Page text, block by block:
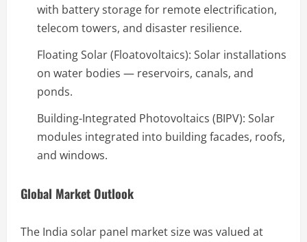
with battery storage for remote electrification,
telecom towers, and disaster resilience.
Floating Solar (Floatovoltaics): Solar installations
on water bodies — reservoirs, canals, and
ponds.
Building-Integrated Photovoltaics (BIPV): Solar
modules integrated into building facades, roofs,
and windows.
Global Market Outlook
The India solar panel market size was valued at